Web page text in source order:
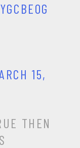
15,
THEN